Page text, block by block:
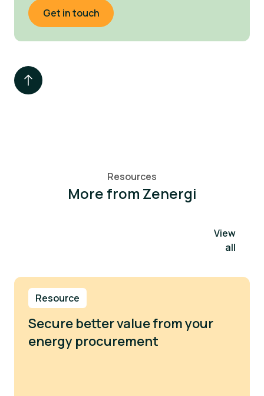
Get in touch
Resources
More from Zenergi
View
all
Resource
Secure better value from your
energy procurement